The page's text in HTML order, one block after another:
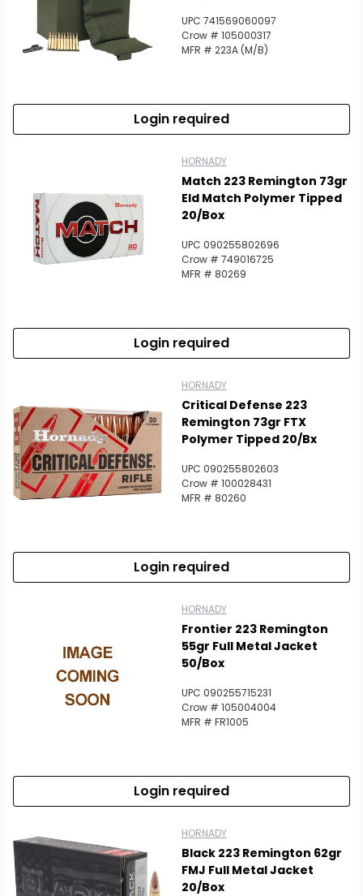
Scan to cart
UPC 741569060097
Crow # 105000317
MFR # 223A (M/B)
Login required
HORNADY
Match 223 Remington 73gr
Eld Match Polymer Tipped
20/Box
UPC 090255802696
Crow # 749016725
MFR # 80269
Login required
HORNADY
Critical Defense 223
Remington 73gr FTX
Polymer Tipped 20/Bx
UPC 090255802603
Crow # 100028431
MFR # 80260
Login required
HORNADY
Frontier 223 Remington
55gr Full Metal Jacket
50/Box
UPC 090255715231
Crow # 105004004
MFR # FR1005
Login required
HORNADY
Black 223 Remington 62gr
FMJ Full Metal Jacket
20/Box